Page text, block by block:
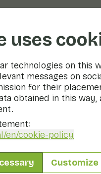
uses
technologies on this
messages on
for their
obtained in this way,
/en/cookie-policy
Customize
Dessert